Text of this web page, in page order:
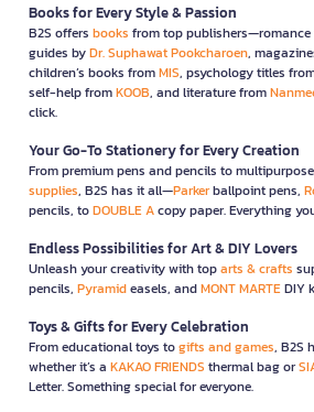
Books for Every Style & Passion
B2S offers books from top publishers—romance
guides byDr. Suphawat Pookcharoen,
children’s books fromMIS, psychology titles
self-help fromKOOB, and literature from
click.
Your Go-To Stationery for Every Creation
From premium pens and pencils to multipurpose
supplies, B2S has it all—Parkerballpoint pens,
pencils, toDOUBLE Acopy paper. Everything
Endless Possibilities for Art & DIY Lovers
Unleash your creativity with toparts & crafts
pencils, Pyramideasels, andMONT MARTEDIY
Toys & Gifts for Every Celebration
From educational toys togifts and games, B2S
whether it’s a KAKAO FRIENDS thermal bag or
Letter. Something special for everyone.